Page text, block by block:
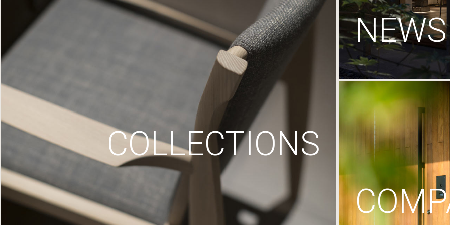
COLLECTIONS
NEWS